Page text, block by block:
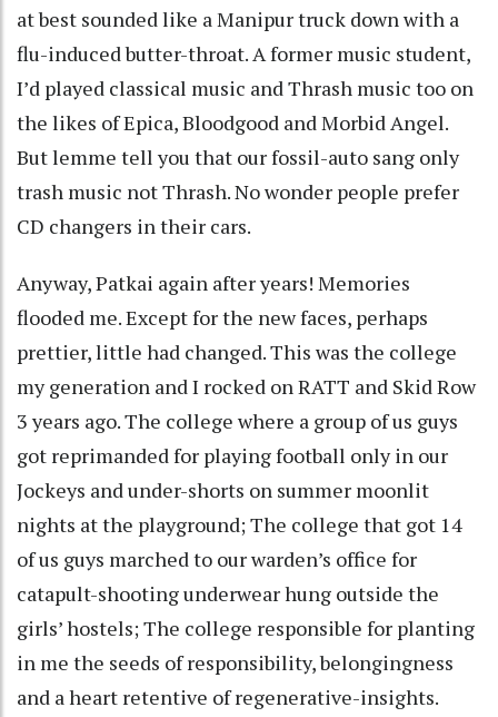
at best sounded like a Manipur truck down with a
flu-induced butter-throat. A former music student,
I’d played classical music and Thrash music too on
the likes of Epica, Bloodgood and Morbid Angel.
But lemme tell you that our fossil-auto sang only
trash music not Thrash. No wonder people prefer
CD changers in their cars.
Anyway, Patkai again after years! Memories
flooded me. Except for the new faces, perhaps
prettier, little had changed. This was the college
my generation and I rocked on RATT and Skid Row
3 years ago. The college where a group of us guys
got reprimanded for playing football only in our
Jockeys and under-shorts on summer moonlit
nights at the playground; The college that got 14
of us guys marched to our warden’s office for
catapult-shooting underwear hung outside the
girls’ hostels; The college responsible for planting
in me the seeds of responsibility, belongingness
and a heart retentive of regenerative-insights.